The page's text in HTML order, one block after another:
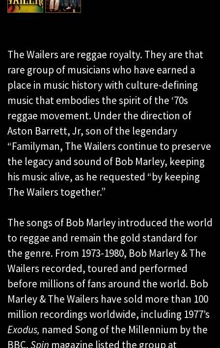
The Wailers are reggae royalty. They are that
rare group of musicians who have earned a
place in music history with culture-defining
music that embodies the spirit of the ‘70s
reggae movement. Under the direction of
Aston Barrett, Jr, son of the legendary
“Familyman, The Wailers continue to preserve
the legacy and sound of Bob Marley, keeping
his music alive, as he requested “by keeping
The Wailers together.”
The songs of Bob Marley introduced the world
to reggae and remain the gold standard for
the genre. From 1973-1980, Bob Marley & The
Wailers recorded, toured and performed
before millions of fans around the world. Bob
Marley & The Wailers have sold more than 100
million recordings worldwide, including 1977’s
Exodus, named Song of the Millennium by the
BBC.Spin magazine listed the group at